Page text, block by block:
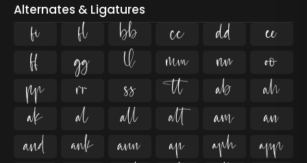
Alternates & Ligatures
ﬁ ﬂ    
     
     
     
     